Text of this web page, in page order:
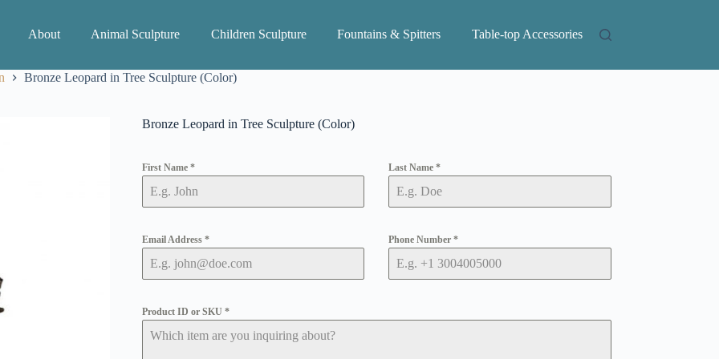
About Animal Sculpture Children Sculpture Fountains & Spitters Table-top Accessories
Bronze Leopard in Tree Sculpture (Color)
Bronze Leopard in Tree Sculpture (Color)
First Name * Last Name*
Email Address * Phone Number*
Product ID or SKU *